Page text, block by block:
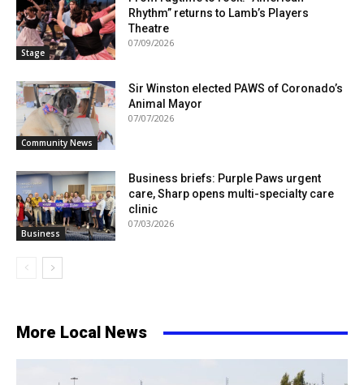
Stage
Rhythm” returns to Lamb’s Players
Theatre
07/09/2026
Community News
Sir Winston elected PAWS of Coronado’s
Animal Mayor
07/07/2026
Business
Business briefs: Purple Paws urgent
care, Sharp opens multi-specialty care
clinic
07/03/2026
More Local News